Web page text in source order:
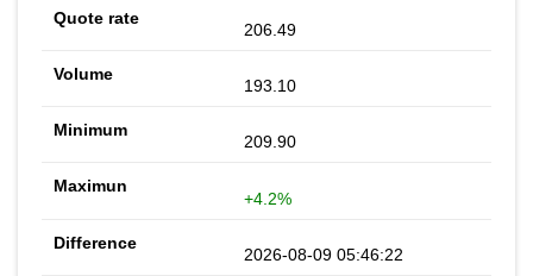
206.49
193.10
209.90
+4.2%
2026-08-09 05:46:22